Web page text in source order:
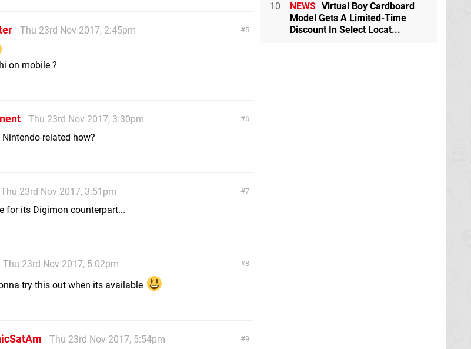
5
Thu 23rd Nov 2017, 2:45pm
on mobile ?
6
Thu 23rd Nov 2017, 3:30pm
related how?
7
Thu 23rd Nov 2017, 3:51pm
for its Digimon counterpart...
8
Thu 23rd Nov 2017, 5:02pm
try this out when its available
9
Thu 23rd Nov 2017, 5:54pm
10 NEWS Virtual Boy Cardboard
Model Gets A Limited-Time
Discount In Select Locat...